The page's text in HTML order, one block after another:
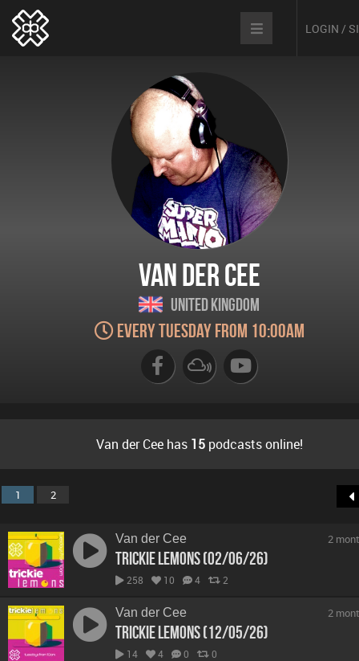
LOGIN /
Van der Cee
United Kingdom
Every Tuesday from 10:00am
Van der Cee has 15podcasts online!
1 2
Van der Cee
Trickie Lemons (02/06/26)
258 10 4 2
2
Van der Cee
Trickie Lemons (12/05/26)
14 4 0 0
2